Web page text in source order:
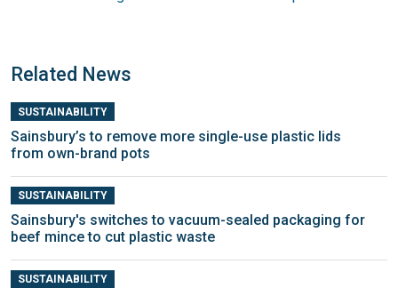
Related News
SUSTAINABILITY
Sainsbury’s to remove more single-use plastic lids
from own-brand pots
SUSTAINABILITY
Sainsbury's switches to vacuum-sealed packaging for
beef mince to cut plastic waste
SUSTAINABILITY